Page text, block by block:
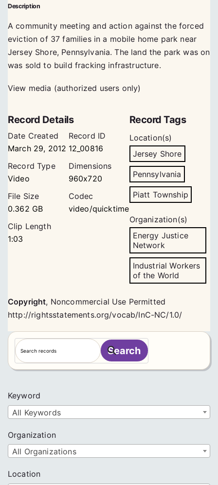
Description
A community meeting and action against the forced
eviction of 37 families in a mobile home park near
Jersey Shore, Pennsylvania. The land the park was on
was sold to build fracking infrastructure.
View media (authorized users only)
Record Details
Date Created
March 29, 2012
Record ID
12_00816
Record Type
Video
Dimensions
960x720
File Size
0.362 GB
Codec
video/quicktime
Clip Length
1:03
Record Tags
Location(s)
Jersey Shore
Pennsylvania
Piatt Township
Organization(s)
Energy Justice
Network
Industrial Workers
of the World
Copyright, Noncommercial Use Permitted
http://rightsstatements.org/vocab/InC-NC/1.0/
S
e
a
h
Search
Keyword
All Keywords
Organization
All Organizations
Location